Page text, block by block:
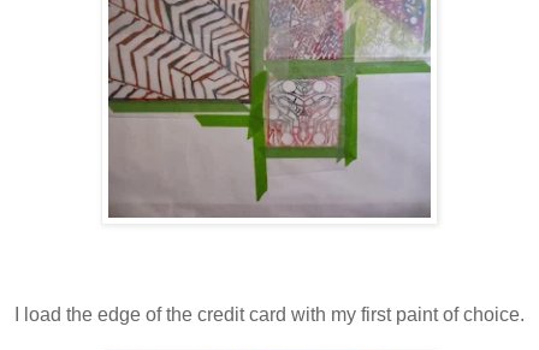
I load the edge of the credit card with my first paint of choice.